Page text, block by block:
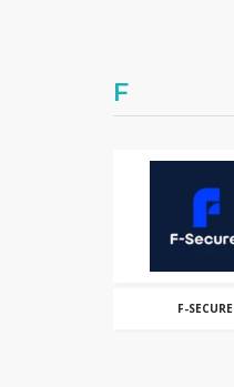
F
F-SECURE